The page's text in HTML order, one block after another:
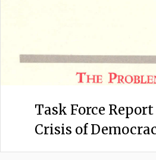
Task Force Report
Crisis of